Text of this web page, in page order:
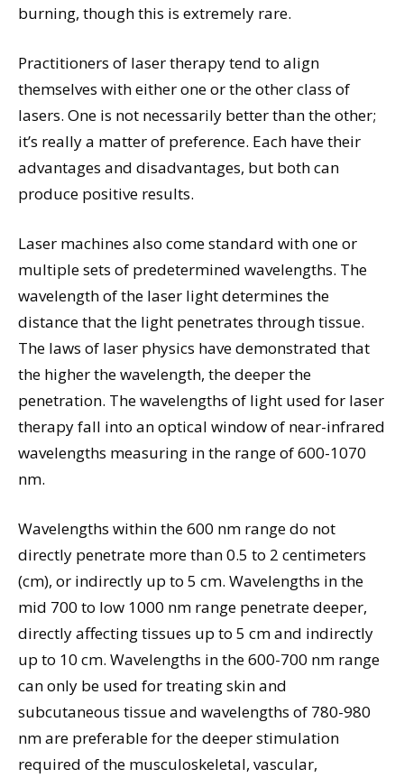
burning, though this is extremely rare.
Practitioners of laser therapy tend to align
themselves with either one or the other class of
lasers. One is not necessarily better than the other;
it’s really a matter of preference. Each have their
advantages and disadvantages, but both can
produce positive results.
Laser machines also come standard with one or
multiple sets of predetermined wavelengths. The
wavelength of the laser light determines the
distance that the light penetrates through tissue.
The laws of laser physics have demonstrated that
the higher the wavelength, the deeper the
penetration. The wavelengths of light used for laser
therapy fall into an optical window of near-infrared
wavelengths measuring in the range of 600-1070
nm.
Wavelengths within the 600 nm range do not
directly penetrate more than 0.5 to 2 centimeters
(cm), or indirectly up to 5 cm. Wavelengths in the
mid 700 to low 1000 nm range penetrate deeper,
directly affecting tissues up to 5 cm and indirectly
up to 10 cm. Wavelengths in the 600-700 nm range
can only be used for treating skin and
subcutaneous tissue and wavelengths of 780-980
nm are preferable for the deeper stimulation
required of the musculoskeletal, vascular,